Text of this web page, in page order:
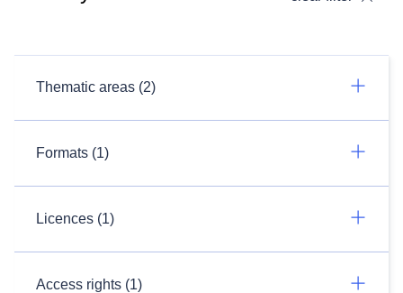
Thematic areas (2)
Formats (1)
Licences (1)
Access rights (1)